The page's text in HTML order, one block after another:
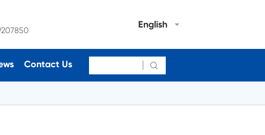
English
Contact Us 